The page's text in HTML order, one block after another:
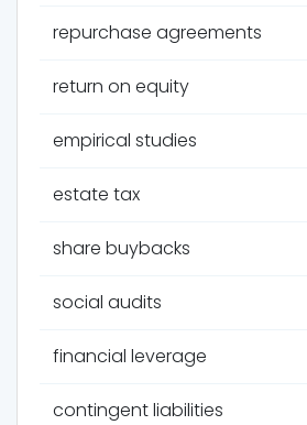
repurchase agreements
return on equity
empirical studies
estate tax
share buybacks
social audits
financial leverage
contingent liabilities